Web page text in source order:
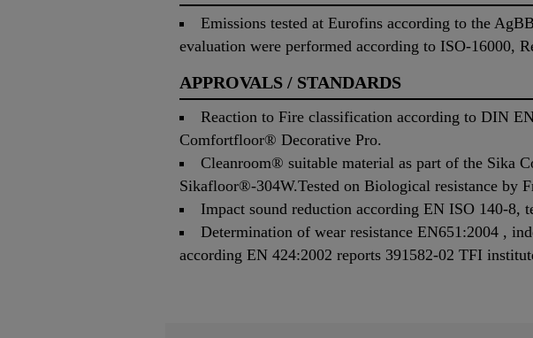
Emissions tested at Eurofins according to the
evaluation were performed according to ISO-16000,
APPROVALS / STANDARDS
Reaction to Fire classification according to DIN
Comfortfloor® Decorative Pro.
Cleanroom® suitable material as part of the Sika
Sikafloor®-304W.Tested on Biological resistance by
Impact sound reduction according EN ISO 140-
Determination of wear resistance EN651:2004 ,
according EN 424:2002 reports 391582-02 TFI